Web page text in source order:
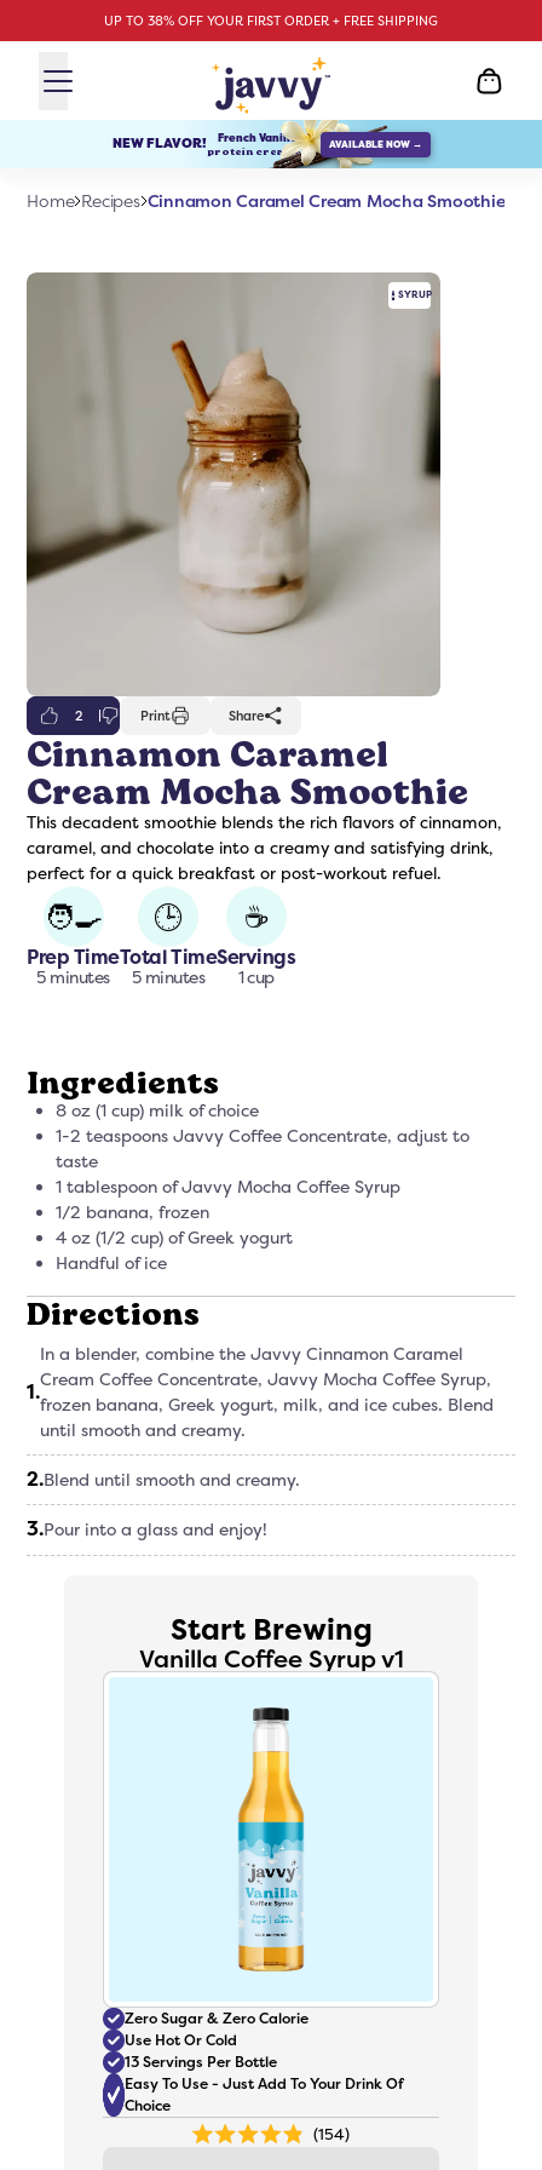
UP TO 38% OFF YOUR FIRST ORDER + FREE SHIPPING
Protein Creamer Syrups
NEW FLAVOR! French Vanilla
protein creamer AVAILABLE NOW →
Home Recipes Cinnamon Caramel Cream Mocha Smoothie
SYRUP
2 Print Share
Cinnamon Caramel
Cream Mocha Smoothie
This decadent smoothie blends the rich flavors of cinnamon,
caramel, and chocolate into a creamy and satisfying drink,
perfect for a quick breakfast or post-workout refuel.
🧑‍🍳
Prep Time
5 minutes
🕒
Total Time
5 minutes
☕
Servings
1 cup
Ingredients
8 oz (1 cup) milk of choice
1-2 teaspoons Javvy Coffee Concentrate, adjust to
taste
1 tablespoon of Javvy Mocha Coffee Syrup
1/2 banana, frozen
4 oz (1/2 cup) of Greek yogurt
Handful of ice
Directions
1.
In a blender, combine the Javvy Cinnamon Caramel
Cream Coffee Concentrate, Javvy Mocha Coffee Syrup,
frozen banana, Greek yogurt, milk, and ice cubes. Blend
until smooth and creamy.
2.Blend until smooth and creamy.
3.Pour into a glass and enjoy!
Start Brewing
Vanilla Coffee Syrup v1
Zero Sugar & Zero Calorie
Use Hot Or Cold
13 Servings Per Bottle
Easy To Use - Just Add To Your Drink Of
Choice
Rated
154